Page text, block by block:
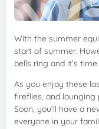
With the summer
start of summer.
bells ring and it’s
As you enjoy these
fireflies, and lounging
Soon, you’ll have a
everyone in your